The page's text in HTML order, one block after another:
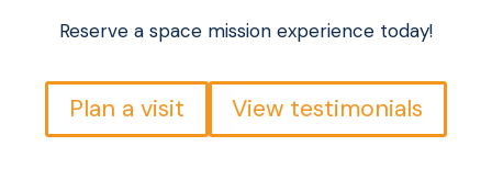
Reserve a space mission experience today!
Plan a visit View testimonials